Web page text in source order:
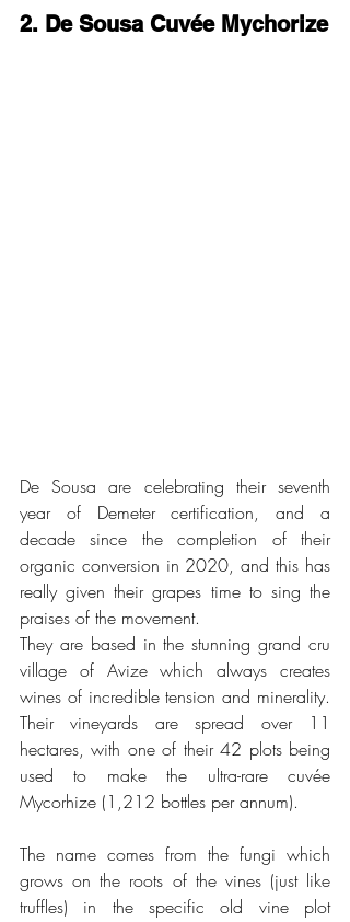
2. De Sousa Cuvée Mychorize
De Sousa are celebrating their seventh
year of Demeter certification, and a
decade since the completion of their
organic conversion in 2020, and this has
really given their grapes time to sing the
praises of the movement.
They are based in the stunning grand cru
village of Avize which always creates
wines of incredible tension and minerality.
Their vineyards are spread over 11
hectares, with one of their 42 plots being
used to make the ultra-rare cuvée
Mycorhize (1,212 bottles per annum).
The name comes from the fungi which
grows on the roots of the vines (just like
truffles) in the specific old vine plot